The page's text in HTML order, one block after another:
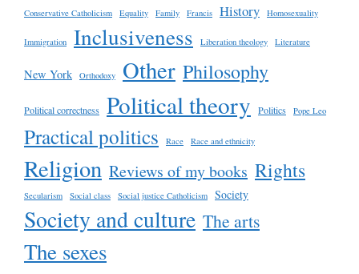
Conservative Catholicism
Equality Family Francis History Homosexuality
Immigration Inclusiveness Liberation theology Literature
New York Orthodoxy Other Philosophy
Political correctness Political theory Politics Pope Leo
Practical politics Race Race and ethnicity
Religion Reviews of my books Rights
Secularism Social class Social justice Catholicism Society
Society and culture The arts
The sexes